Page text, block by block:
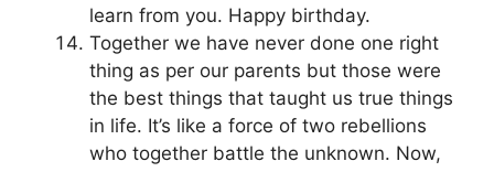
learn from you. Happy birthday.
Together we have never done one right
thing as per our parents but those were
the best things that taught us true things
in life. It’s like a force of two rebellions
who together battle the unknown. Now,